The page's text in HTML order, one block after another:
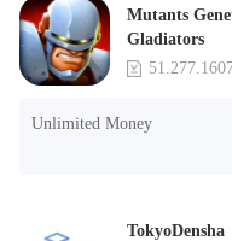
Mutants
Gladiators
Unlimited Money
TokyoDensha